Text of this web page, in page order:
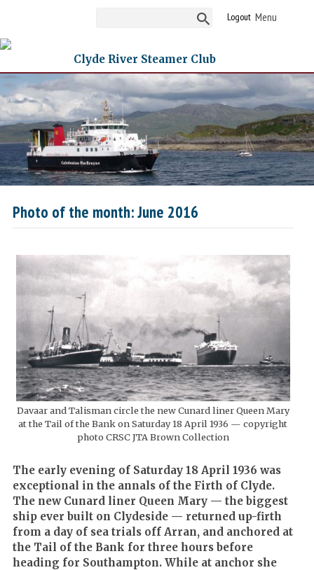
Logout
Clyde River Steamer Club
Photo of the month: June 2016
Davaar and Talisman circle the new Cunard liner Queen Mary
at the Tail of the Bank on Saturday 18 April 1936 — copyright
photo CRSC JTA Brown Collection
The early evening of Saturday 18 April 1936 was
exceptional in the annals of the Firth of Clyde.
The new Cunard liner Queen Mary — the biggest
ship ever built on Clydeside — returned up-firth
from a day of sea trials off Arran, and anchored at
the Tail of the Bank for three hours before
heading for Southampton. While at anchor she